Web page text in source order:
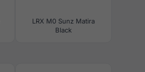
LRX M0 Sunz Matira
Black